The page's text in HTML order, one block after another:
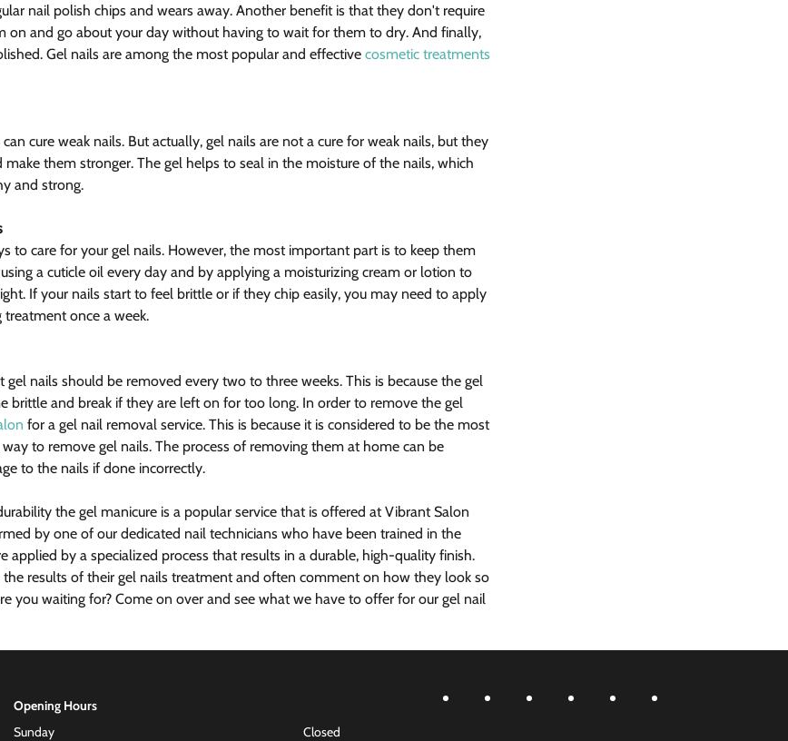
nail polish chips and wears away. Another benefit is that they don't require
on and go about your day without having to wait for them to dry. And finally,
Gel nails are among the most popular and effective cosmetic treatments
cure weak nails. But actually, gel nails are not a cure for weak nails, but they
them stronger. The gel helps to seal in the moisture of the nails, which
and strong.
to care for your gel nails. However, the most important part is to keep them
a cuticle oil every day and by applying a moisturizing cream or lotion to
If your nails start to feel brittle or if they chip easily, you may need to apply
once a week.
gel nails should be removed every two to three weeks. This is because the gel
brittle and break if they are left on for too long. In order to remove the gel
for a gel nail removal service. This is because it is considered to be the most
to remove gel nails. The process of removing them at home can be
to the nails if done incorrectly.
the gel manicure is a popular service that is offered at Vibrant Salon
by one of our dedicated nail technicians who have been trained in the
applied by a specialized process that results in a durable, high-quality finish.
results of their gel nails treatment and often comment on how they look so
you waiting for? Come on over and see what we have to offer for our gel nail
Opening Hours
Sunday
Closed